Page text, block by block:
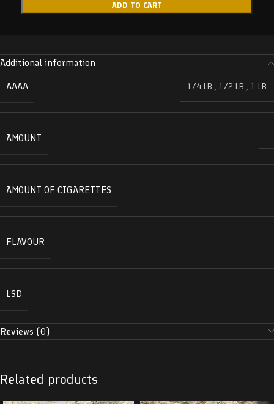
ADD TO CART
Additional information
AAAA
1/4 LB , 1/2 LB , 1 LB
AMOUNT
AMOUNT OF CIGARETTES
FLAVOUR
LSD
Reviews (0)
Related products